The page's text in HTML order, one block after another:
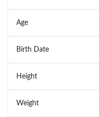
Age
Birth Date
Height
Weight